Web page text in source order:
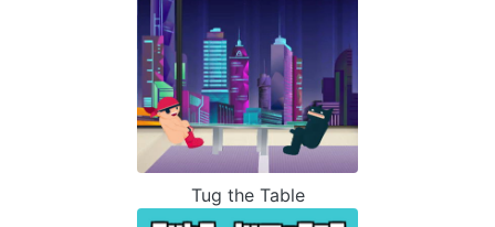
Tug the Table